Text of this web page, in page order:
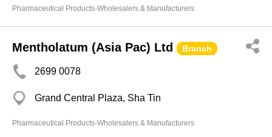
Pharmaceutical Products-Wholesalers & Manufacturers
Mentholatum (Asia Pac) Ltd Branch
2699 0078
Grand Central Plaza, Sha Tin
Pharmaceutical Products-Wholesalers & Manufacturers